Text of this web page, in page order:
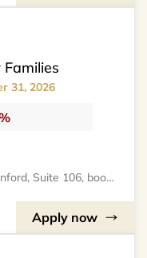
31, 2026
Valencia, 25327 W Avenue Stanford, Suite 106, bookthe808lounge
Apply now